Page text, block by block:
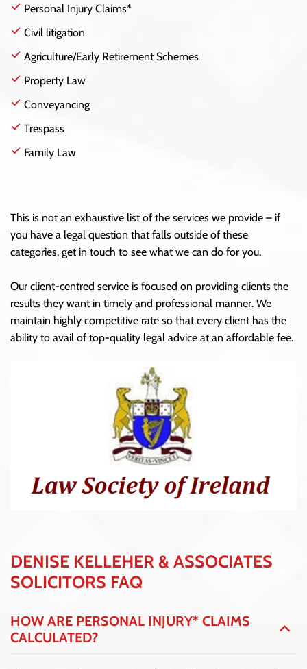
Personal Injury Claims*
Civil litigation
Agriculture/Early Retirement Schemes
Property Law
Conveyancing
Trespass
Family Law
This is not an exhaustive list of the services we provide – if
you have a legal question that falls outside of these
categories, get in touch to see what we can do for you.
Our client-centred service is focused on providing clients the
results they want in timely and professional manner. We
maintain highly competitive rate so that every client has the
ability to avail of top-quality legal advice at an affordable fee.
DENISE KELLEHER & ASSOCIATES
SOLICITORS FAQ
HOW ARE PERSONAL INJURY* CLAIMS
CALCULATED?